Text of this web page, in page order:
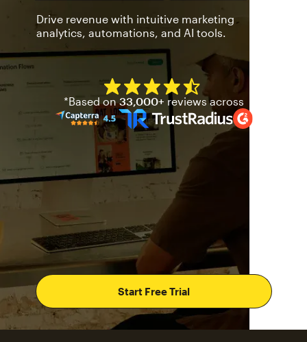
Drive revenue with intuitive marketing
analytics, automations, and AI tools.
Start Free Trial
Mailchimp has a four and
*Based on33,000+ reviews across